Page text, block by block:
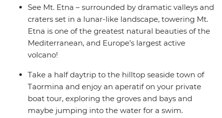
See Mt. Etna – surrounded by dramatic valleys and
craters set in a lunar-like landscape, towering Mt.
Etna is one of the greatest natural beauties of the
Mediterranean, and Europe’s largest active
volcano!
Take a half daytrip to the hilltop seaside town of
Taormina and enjoy an aperatif on your private
boat tour, exploring the groves and bays and
maybe jumping into the water for a swim.